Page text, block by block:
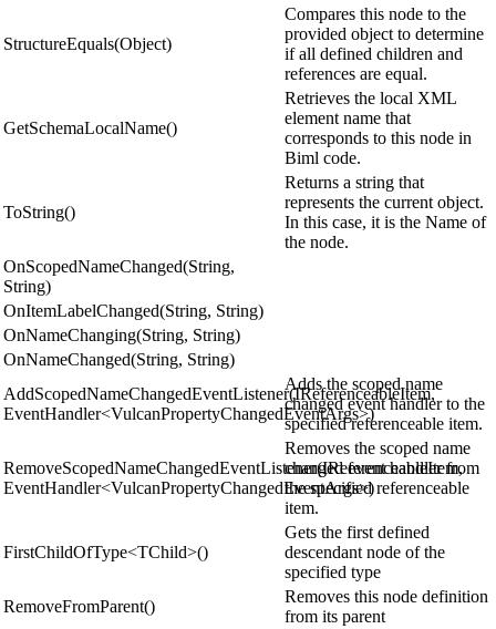
StructureEquals(Object)
Compares this node to the
provided object to determine
if all defined children and
references are equal.
GetSchemaLocalName()
Retrieves the local XML
element name that
corresponds to this node in
Biml code.
ToString()
Returns a string that
represents the current object.
In this case, it is the Name of
the node.
OnScopedNameChanged(String,
String)
OnItemLabelChanged(String, String)
OnNameChanging(String, String)
OnNameChanged(String, String)
AddScopedNameChangedEventListener(IReferenceableItem,
EventHandler<VulcanPropertyChangedEventArgs>)
Adds the scoped name
changed event handler to the
specified referenceable item.
RemoveScopedNameChangedEventListener(IReferenceableItem,
EventHandler<VulcanPropertyChangedEventArgs>)
Removes the scoped name
changed event handler from
the specified referenceable
item.
FirstChildOfType<TChild>()
Gets the first defined
descendant node of the
specified type
RemoveFromParent()
Removes this node definition
from its parent